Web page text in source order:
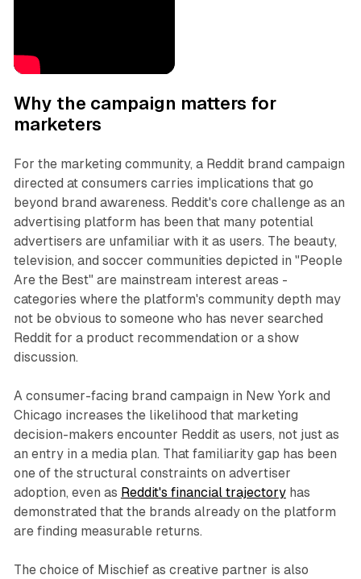
Why the campaign matters for
marketers
For the marketing community, a Reddit brand campaign
directed at consumers carries implications that go
beyond brand awareness. Reddit's core challenge as an
advertising platform has been that many potential
advertisers are unfamiliar with it as users. The beauty,
television, and soccer communities depicted in "People
Are the Best" are mainstream interest areas -
categories where the platform's community depth may
not be obvious to someone who has never searched
Reddit for a product recommendation or a show
discussion.
A consumer-facing brand campaign in New York and
Chicago increases the likelihood that marketing
decision-makers encounter Reddit as users, not just as
an entry in a media plan. That familiarity gap has been
one of the structural constraints on advertiser
adoption, even as Reddit's financial trajectoryhas
demonstrated that the brands already on the platform
are finding measurable returns.
The choice of Mischief as creative partner is also